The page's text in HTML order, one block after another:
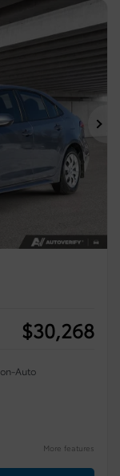
$30,268
Auto
More features